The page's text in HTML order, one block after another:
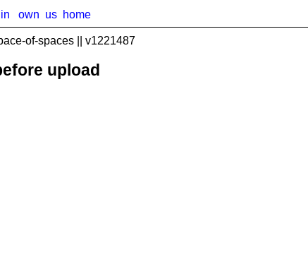
own us home
of-spaces || v1221487
upload